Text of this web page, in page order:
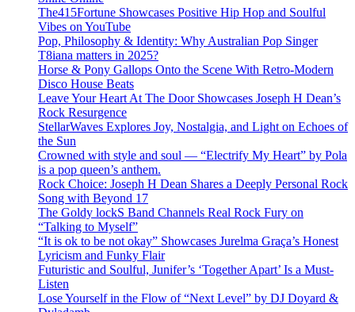
The415Fortune Showcases Positive Hip Hop and Soulful
Vibes on YouTube
Pop, Philosophy & Identity: Why Australian Pop Singer
T8iana matters in 2025?
Horse & Pony Gallops Onto the Scene With Retro-Modern
Disco House Beats
Leave Your Heart At The Door Showcases Joseph H Dean’s
Rock Resurgence
StellarWaves Explores Joy, Nostalgia, and Light on Echoes of
the Sun
Crowned with style and soul — “Electrify My Heart” by Pola
is a pop queen’s anthem.
Rock Choice: Joseph H Dean Shares a Deeply Personal Rock
Song with Beyond 17
The Goldy lockS Band Channels Real Rock Fury on
“Talking to Myself”
“It is ok to be not okay” Showcases Jurelma Graça’s Honest
Lyricism and Funky Flair
Futuristic and Soulful, Junifer’s ‘Together Apart’ Is a Must-
Listen
Lose Yourself in the Flow of “Next Level” by DJ Doyard &